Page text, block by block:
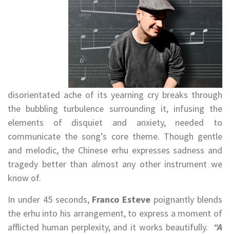
disorientated ache of its yearning cry breaks through
the bubbling turbulence surrounding it, infusing the
elements of disquiet and anxiety, needed to
communicate the song’s core theme. Though gentle
and melodic, the Chinese erhu expresses sadness and
tragedy better than almost any other instrument we
know of.
In under 45 seconds, Franco Esteve poignantly blends
the erhu into his arrangement, to express a moment of
afflicted human perplexity, and it works beautifully. “A